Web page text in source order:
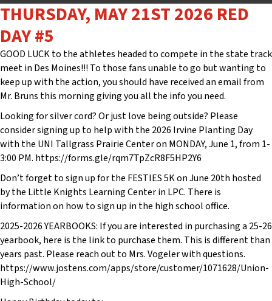
THURSDAY, MAY 21ST 2026 RED
DAY #5
GOOD LUCK to the athletes headed to compete in the state track
meet in Des Moines!!! To those fans unable to go but wanting to
keep up with the action, you should have received an email from
Mr. Bruns this morning giving you all the info you need.
Looking for silver cord? Or just love being outside? Please
consider signing up to help with the 2026 Irvine Planting Day
with the UNI Tallgrass Prairie Center on MONDAY, June 1, from 1-
3:00 PM. https://forms.gle/rqm7TpZcR8F5HP2Y6
Don’t forget to sign up for the FESTIES 5K on June 20th hosted
by the Little Knights Learning Center in LPC. There is
information on how to sign up in the high school office.
2025-2026 YEARBOOKS: If you are interested in purchasing a 25-26
yearbook, here is the link to purchase them. This is different than
years past. Please reach out to Mrs. Vogeler with questions.
https://www.jostens.com/apps/store/customer/1071628/Union-
High-School/